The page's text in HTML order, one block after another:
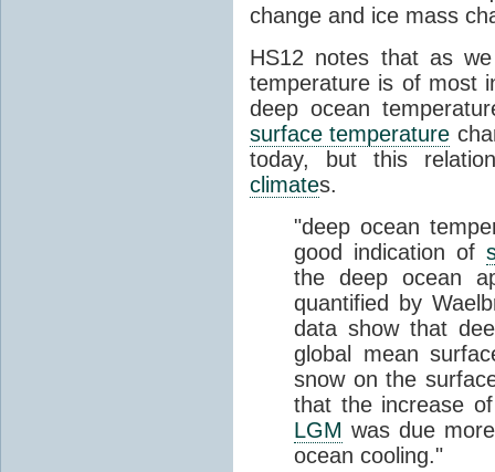
change and ice mass
HS12 notes that as
temperature is of most
deep ocean
surface temperature
today, but this
climates.
"deep ocean
good indication of
the deep ocean
quantified by
data show that
global mean
snow on the
that the increase
LGM was due
ocean cooling."